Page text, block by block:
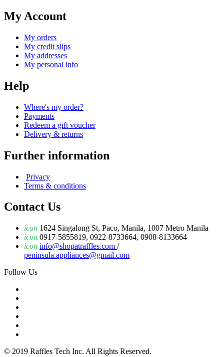
My Account
My orders
My credit slips
My addresses
My personal info
Help
Where's my order?
Payments
Redeem a gift voucher
Delivery & returns
Further information
Privacy
Terms & conditions
Contact Us
icon 1624 Singalong St, Paco, Manila, 1007 Metro Manila
icon 0917-5855819, 0922-8733664, 0908-8133664
icon info@shopatraffles.com /
peninsula.appliances@gmail.com
Follow Us
© 2019 Raffles Tech Inc. All Rights Reserved.